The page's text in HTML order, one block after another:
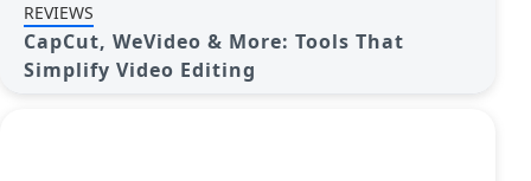
REVIEWS
CapCut, WeVideo & More: Tools That
Simplify Video Editing